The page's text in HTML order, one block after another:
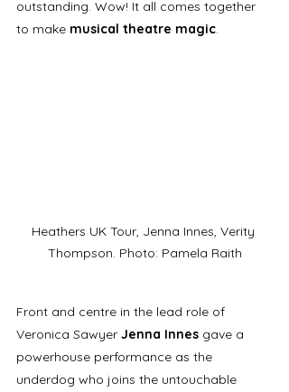
outstanding. Wow! It all comes together
to make musical theatre magic.
Heathers UK Tour, Jenna Innes, Verity
Thompson. Photo: Pamela Raith
Front and centre in the lead role of
Veronica Sawyer Jenna Innes gave a
powerhouse performance as the
underdog who joins the untouchable